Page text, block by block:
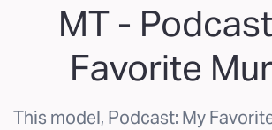
MT -
Favorite
This model, Podcast: My